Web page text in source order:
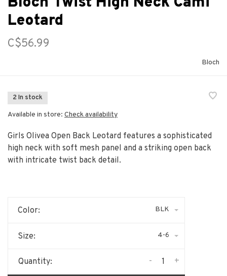
Leotard
C$56.99
Bloch
2 In stock
Available in store: Check availability
Girls Olivea Open Back Leotard features a sophisticated
high neck with soft mesh panel and a striking open back
with intricate twist back detail.
Color: BLK
Size: 4-6
Quantity: +
-